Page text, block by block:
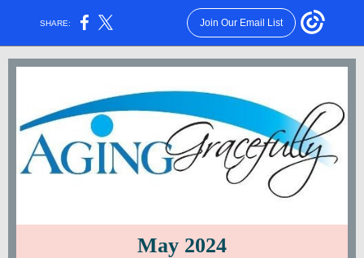
SHARE: Join Our Email List
May 2024